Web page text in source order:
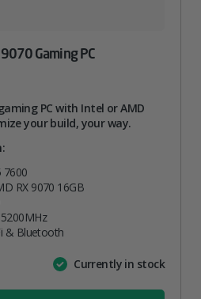
Gaming PC
PC with Intel or AMD
your build, your way.
7600
RX 9070 16GB
& Bluetooth
Currently in stock